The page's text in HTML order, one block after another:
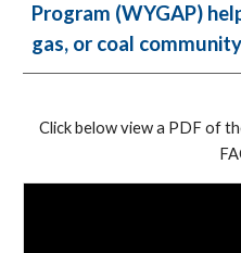
Program (WYGAP)
gas, or coal
Click below view a PDF of